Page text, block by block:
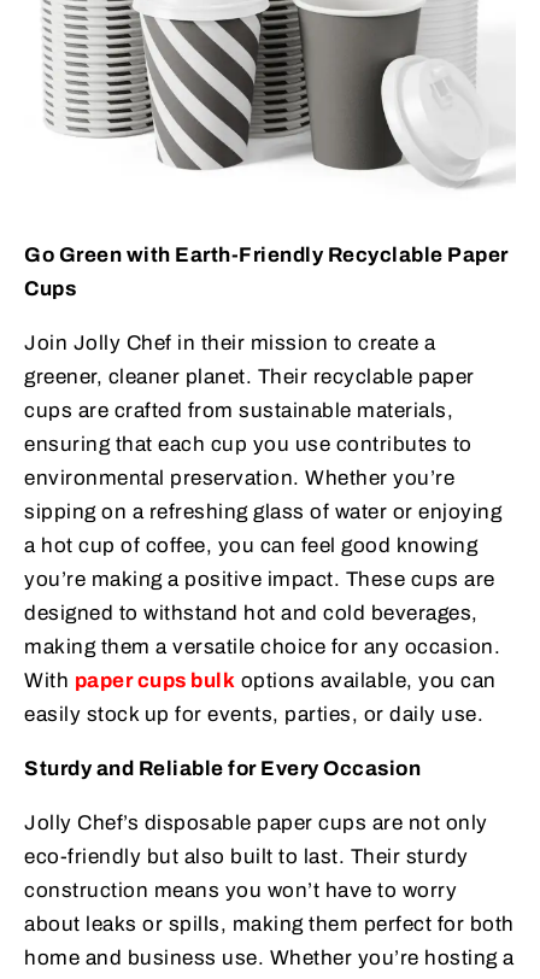
Go Green with Earth-Friendly Recyclable Paper
Cups
Join Jolly Chef in their mission to create a
greener, cleaner planet. Their recyclable paper
cups are crafted from sustainable materials,
ensuring that each cup you use contributes to
environmental preservation. Whether you’re
sipping on a refreshing glass of water or enjoying
a hot cup of coffee, you can feel good knowing
you’re making a positive impact. These cups are
designed to withstand hot and cold beverages,
making them a versatile choice for any occasion.
With paper cups bulk options available, you can
easily stock up for events, parties, or daily use.
Sturdy and Reliable for Every Occasion
Jolly Chef’s disposable paper cups are not only
eco-friendly but also built to last. Their sturdy
construction means you won’t have to worry
about leaks or spills, making them perfect for both
home and business use. Whether you’re hosting a